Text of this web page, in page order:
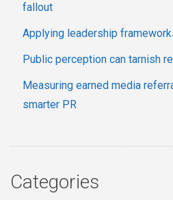
fallout
Applying leadership
Public perception can tarnish
Measuring earned media
smarter PR
Categories